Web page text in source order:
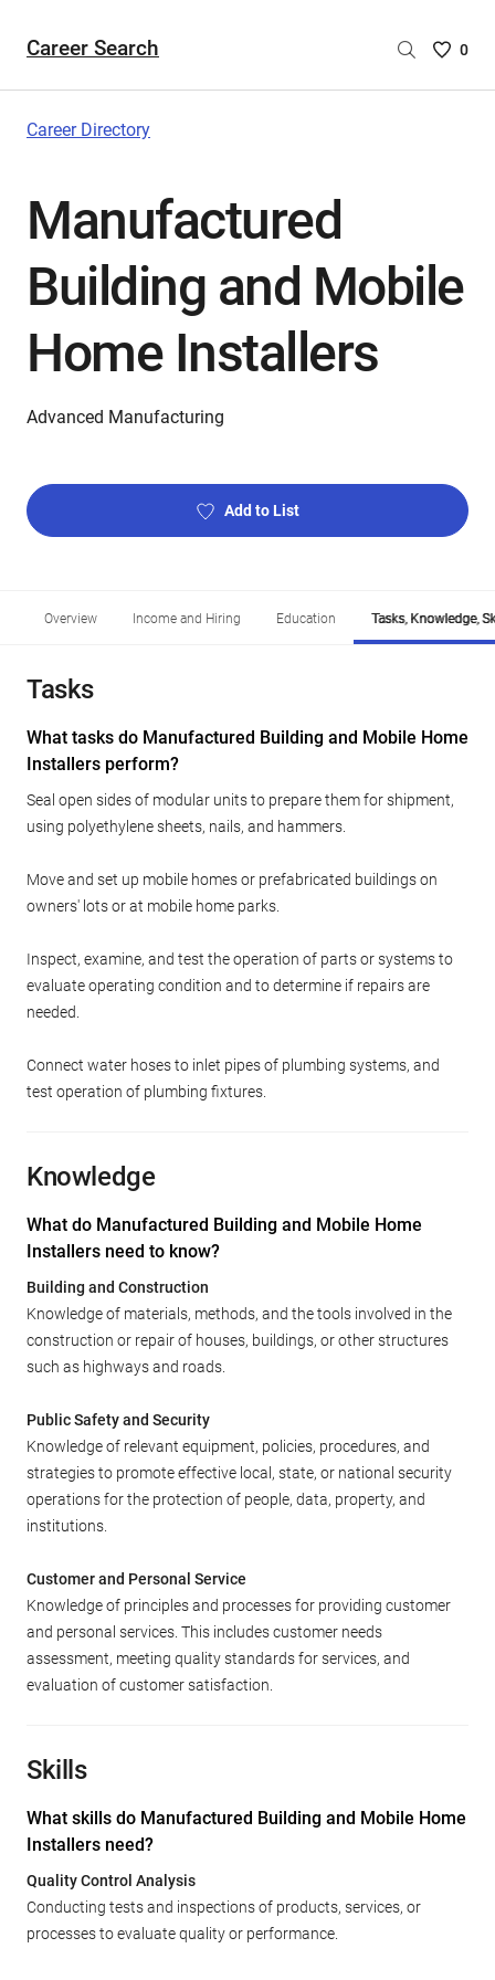
Career Search
Saved
0
Career Directory
Manufactured
Building and Mobile
Home Installers
Advanced Manufacturing
Add to List
Overview Income and Hiring Education Tasks, Knowledge,
Tasks
What tasks do Manufactured Building and Mobile Home
Installers perform?
Seal open sides of modular units to prepare them for shipment,
using polyethylene sheets, nails, and hammers.
Move and set up mobile homes or prefabricated buildings on
owners' lots or at mobile home parks.
Inspect, examine, and test the operation of parts or systems to
evaluate operating condition and to determine if repairs are
needed.
Connect water hoses to inlet pipes of plumbing systems, and
test operation of plumbing fixtures.
Knowledge
What do Manufactured Building and Mobile Home
Installers need to know?
Building and Construction
Knowledge of materials, methods, and the tools involved in the
construction or repair of houses, buildings, or other structures
such as highways and roads.
Public Safety and Security
Knowledge of relevant equipment, policies, procedures, and
strategies to promote effective local, state, or national security
operations for the protection of people, data, property, and
institutions.
Customer and Personal Service
Knowledge of principles and processes for providing customer
and personal services. This includes customer needs
assessment, meeting quality standards for services, and
evaluation of customer satisfaction.
Skills
What skills do Manufactured Building and Mobile Home
Installers need?
Quality Control Analysis
Conducting tests and inspections of products, services, or
processes to evaluate quality or performance.